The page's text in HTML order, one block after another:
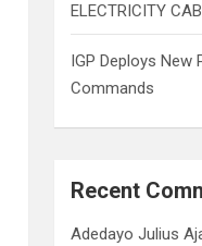
ELECTRICITY
IGP Deploys
Commands
Recent
Adedayo Julius